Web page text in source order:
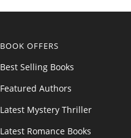
BOOK OFFERS
Best Selling Books
Featured Authors
Latest Mystery Thriller
Latest Romance Books